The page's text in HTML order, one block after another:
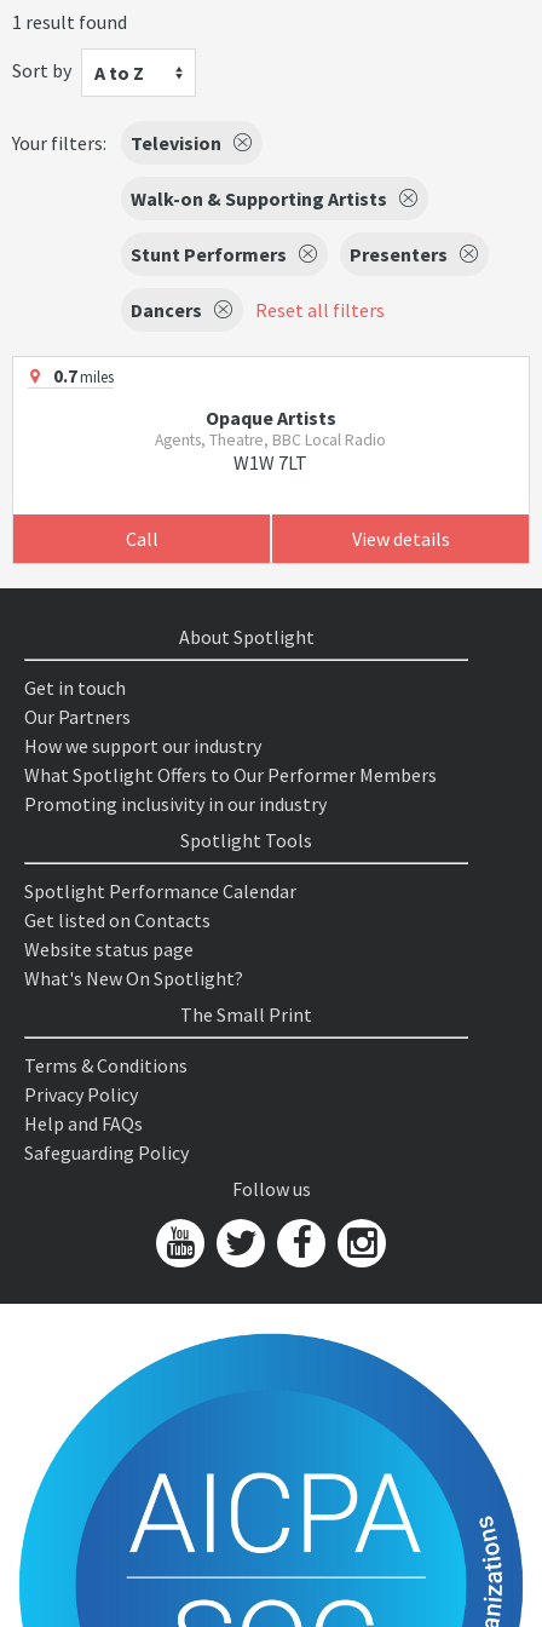
1 result found
Sort by
A to Z
Your filters: Television
Walk-on & Supporting Artists
Stunt Performers Presenters
Dancers Reset all filters
0.7miles
Opaque Artists
Agents, Theatre, BBC Local Radio
W1W 7LT
Call View details
About Spotlight
Get in touch
Our Partners
How we support our industry
What Spotlight Offers to Our Performer Members
Promoting inclusivity in our industry
Spotlight Tools
Spotlight Performance Calendar
Get listed on Contacts
Website status page
What's New On Spotlight?
The Small Print
Terms & Conditions
Privacy Policy
Help and FAQs
Safeguarding Policy
Follow us